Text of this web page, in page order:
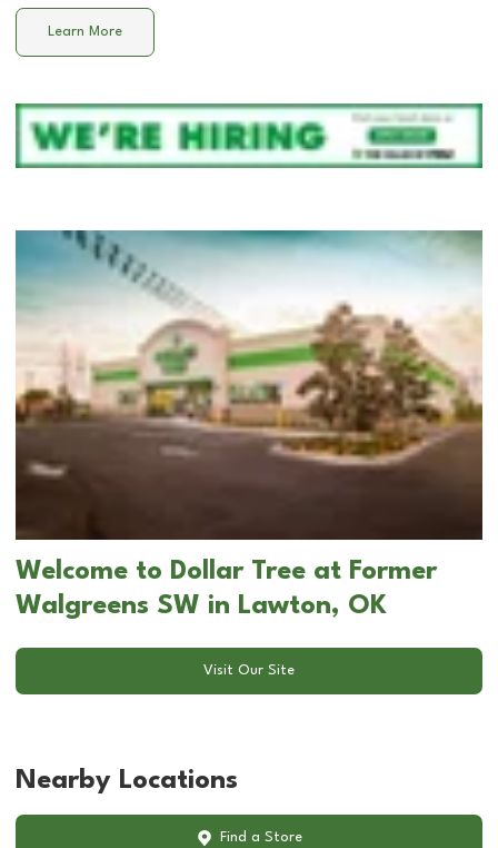
Learn More
Welcome to Dollar Tree at Former
Walgreens SW in Lawton, OK
Visit Our Site
Nearby Locations
Find a Store